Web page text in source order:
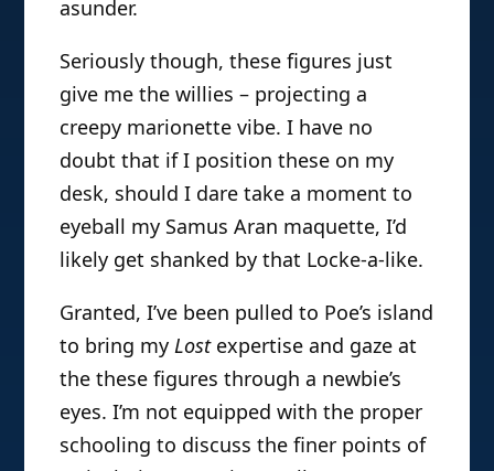
asunder.
Seriously though, these figures just
give me the willies – projecting a
creepy marionette vibe. I have no
doubt that if I position these on my
desk, should I dare take a moment to
eyeball my Samus Aran maquette, I’d
likely get shanked by that Locke-a-like.
Granted, I’ve been pulled to Poe’s island
to bring my Lostexpertise and gaze at
the these figures through a newbie’s
eyes. I’m not equipped with the proper
schooling to discuss the finer points of